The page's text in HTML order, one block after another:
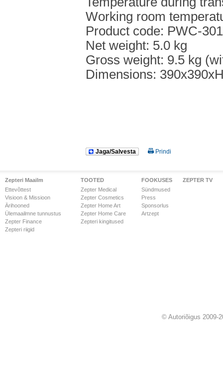
Working room
Product code: PWC-301
Net weight: 5.0 kg
Gross weight: 9.5 kg
Dimensions:
Jaga/Salvesta Prindi
Zepteri Maailm
Ettevõttest
Visioon & Missioon
Ärihooned
Ülemaailmne tunnustus
Zepter Finance
Zepteri riigid
TOOTED
Zepter Medical
Zepter Cosmetics
Zepter Home Art
Zepter Home Care
Zepteri kingitused
FOOKUSES
Sündmused
Press
Sponsorlus
Artzept
ZEPTER TV
© Autoriõigus 2009-